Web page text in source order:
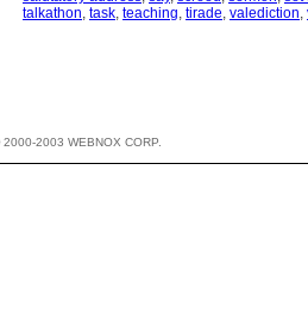
talkathon, task, teaching, tirade, valediction,
2003 WEBNOX CORP.